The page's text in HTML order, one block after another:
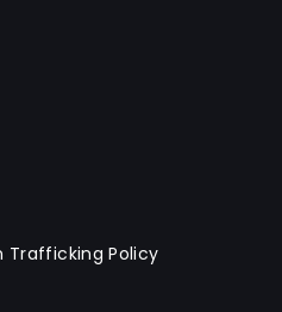
Trafficking Policy